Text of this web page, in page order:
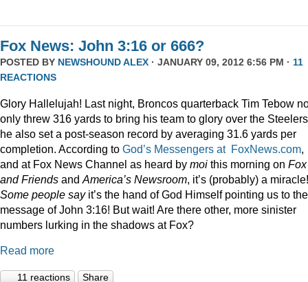
Fox News: John 3:16 or 666?
POSTED BY NEWSHOUND ALEX · JANUARY 09, 2012 6:56 PM · 11
REACTIONS
Glory Hallelujah! Last night, Broncos quarterback Tim Tebow
only threw 316 yards to bring his team to glory over the
he also set a post-season record by averaging 31.6 yards per
completion. According to God’s Messengers at FoxNews.com,
and at Fox News Channel as heard by moi this morning on Fox
and Friends and America’s Newsroom, it’s (probably) a miracle!
Some people sayit’s the hand of God Himself pointing us to the
message of John 3:16! But wait! Are there other, more sinister
numbers lurking in the shadows at Fox?
Read more
11 reactions Share